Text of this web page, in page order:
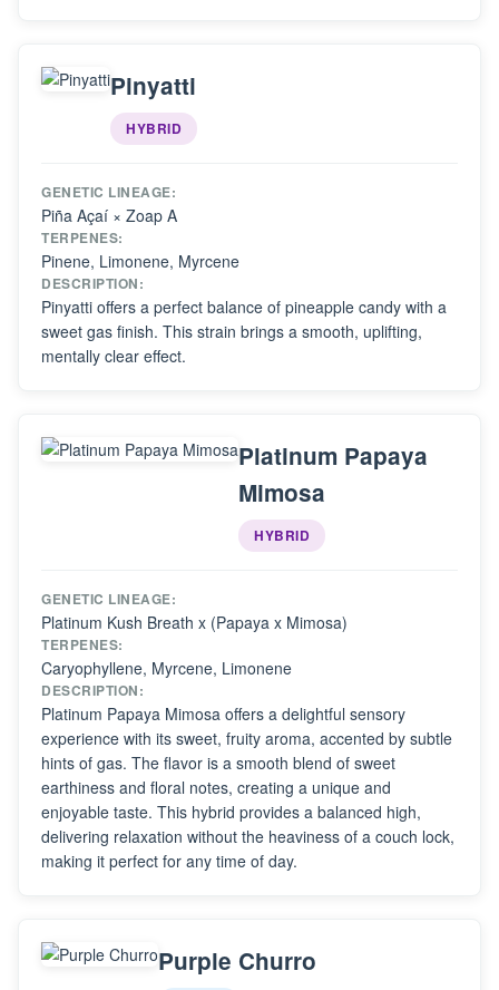
Pinyatti
HYBRID
GENETIC LINEAGE:
Piña Açaí × Zoap A
TERPENES:
Pinene, Limonene, Myrcene
DESCRIPTION:
Pinyatti offers a perfect balance of pineapple candy with a
sweet gas finish. This strain brings a smooth, uplifting,
mentally clear effect.
Platinum Papaya
Mimosa
HYBRID
GENETIC LINEAGE:
Platinum Kush Breath x (Papaya x Mimosa)
TERPENES:
Caryophyllene, Myrcene, Limonene
DESCRIPTION:
Platinum Papaya Mimosa offers a delightful sensory
experience with its sweet, fruity aroma, accented by subtle
hints of gas. The flavor is a smooth blend of sweet
earthiness and floral notes, creating a unique and
enjoyable taste. This hybrid provides a balanced high,
delivering relaxation without the heaviness of a couch lock,
making it perfect for any time of day.
Purple Churro